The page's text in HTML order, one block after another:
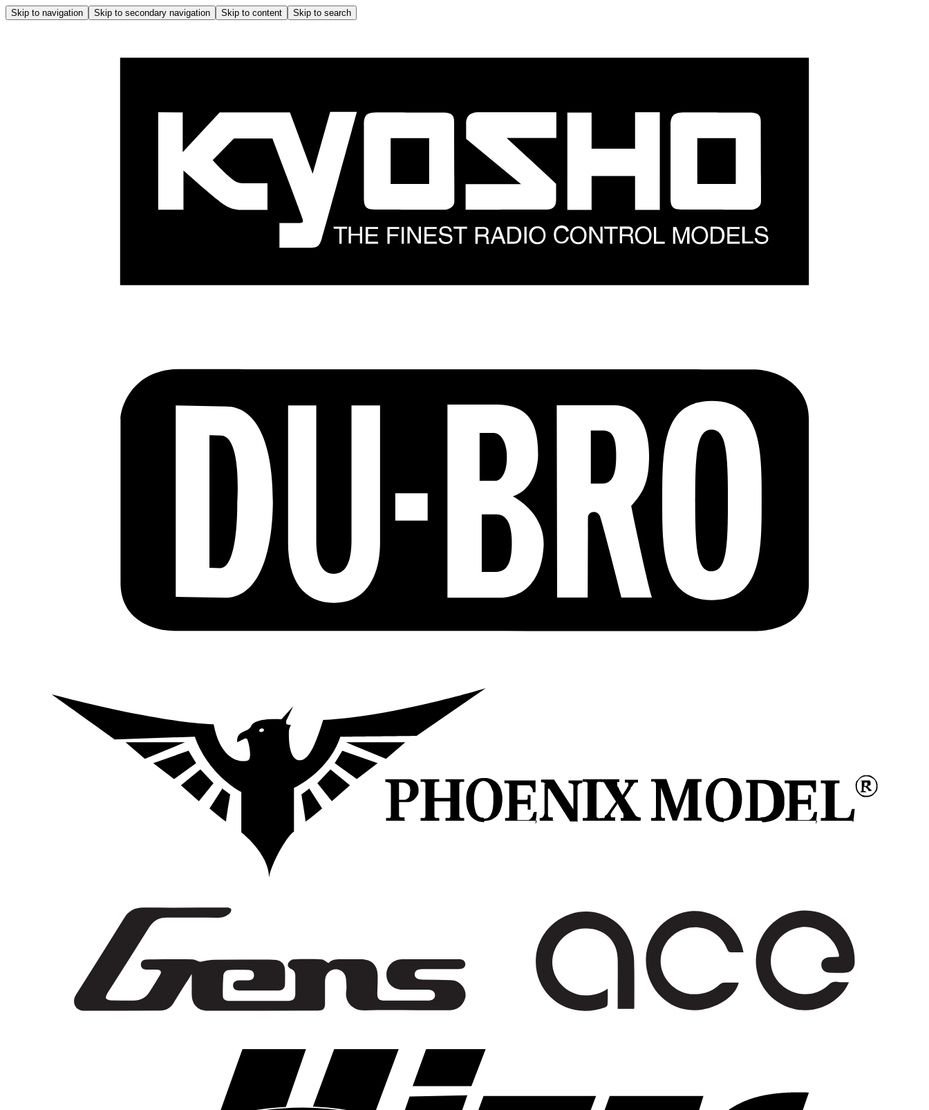
Skip to navigation Skip to secondary navigation Skip to content Skip to search